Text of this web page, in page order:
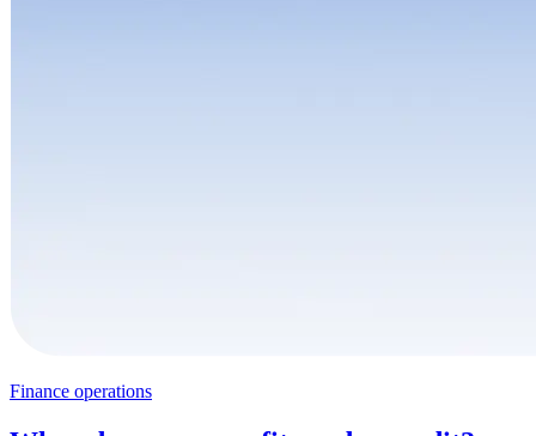
Finance operations